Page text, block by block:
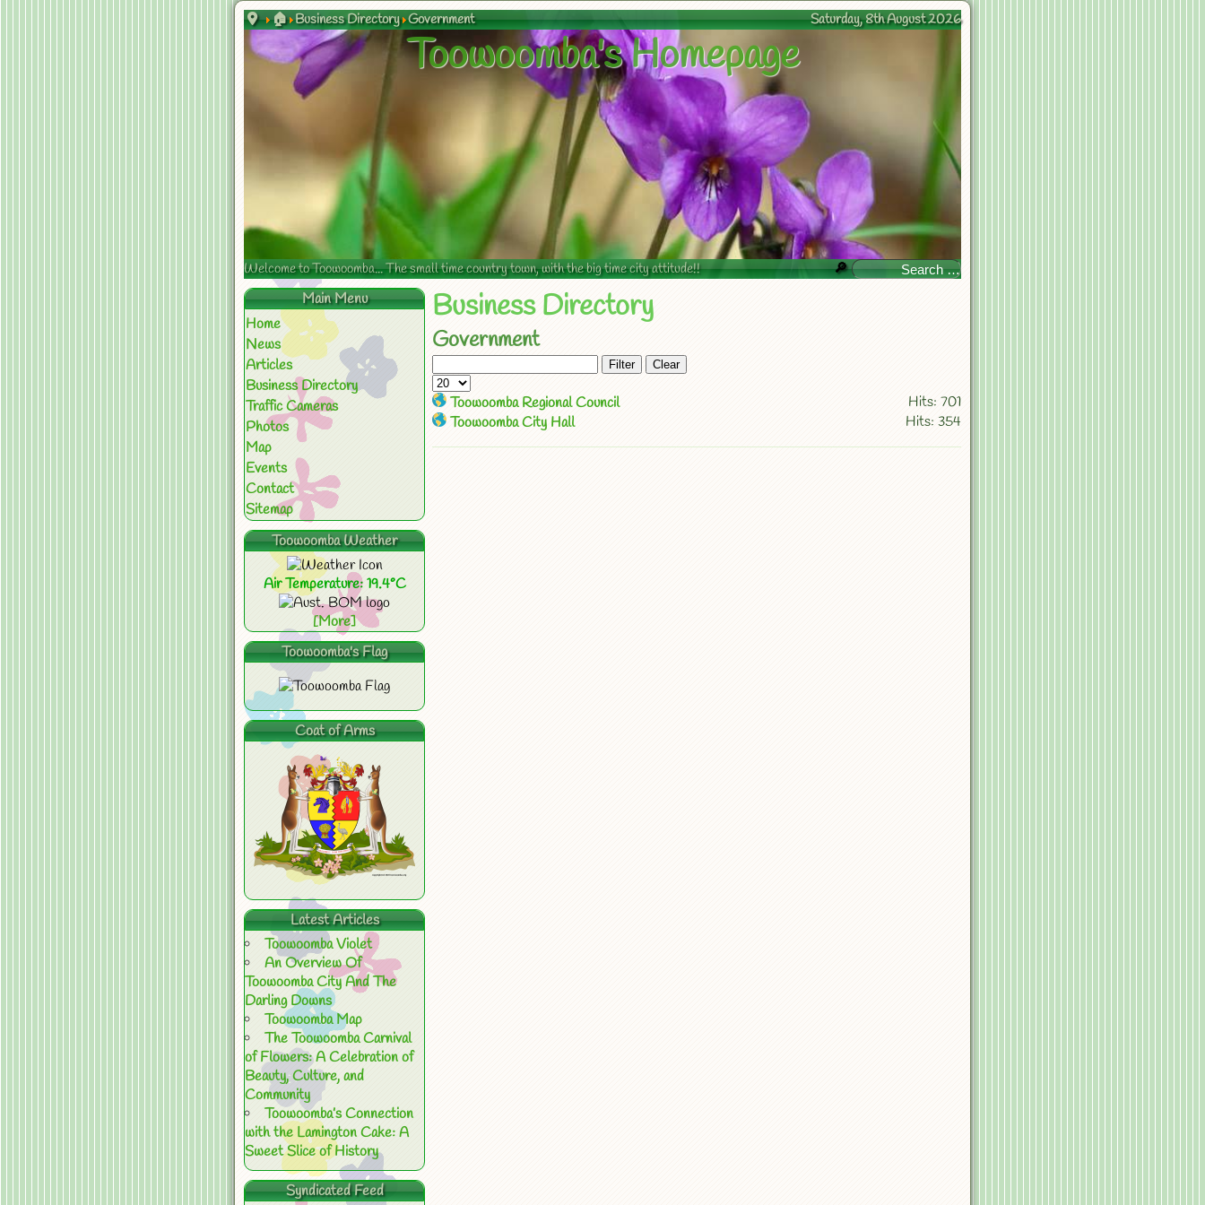
Saturday, 8th August 2026
🏠 Business Directory Government
Toowoomba's Homepage
Welcome to Toowoomba... The small time country town, with the big time city attitude!! 🔎
Business Directory
Government
Filter Clear
Toowoomba Regional Council
Hits: 701
Toowoomba City Hall
Hits: 354
Main Menu
Home
News
Articles
Business Directory
Traffic Cameras
Photos
Map
Events
Contact
Sitemap
Toowoomba Weather
Air Temperature: 19.4°C
[More]
Toowoomba's Flag
Coat of Arms
Latest Articles
Toowoomba Violet
An Overview Of
Toowoomba City And The
Darling Downs
Toowoomba Map
The Toowoomba Carnival
of Flowers: A Celebration of
Beauty, Culture, and
Community
Toowoomba’s Connection
with the Lamington Cake: A
Sweet Slice of History
Syndicated Feed